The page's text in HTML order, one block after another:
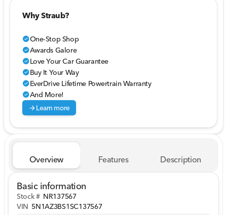
Why Straub?
check_circleOne-Stop Shop
check_circleAwards Galore
check_circleLove Your Car Guarantee
check_circleBuy It Your Way
check_circleEverDrive Lifetime Powertrain Warranty
check_circleAnd More!
arrow_forwardLearn more
Overview Features Description
Basic information
Stock # NR137567
VIN 5N1AZ3BS1SC137567